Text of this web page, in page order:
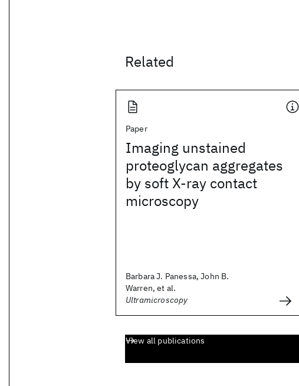
Related
Paper
Imaging unstained
proteoglycan aggregates
by soft X-ray contact
microscopy
Barbara J. Panessa, John B.
Warren, et al.
Ultramicroscopy
View all publications